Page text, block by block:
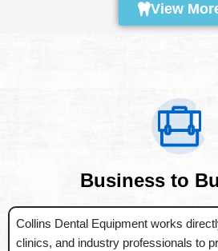
View
Business to
Collins Dental Equipment works
clinics, and industry professionals to